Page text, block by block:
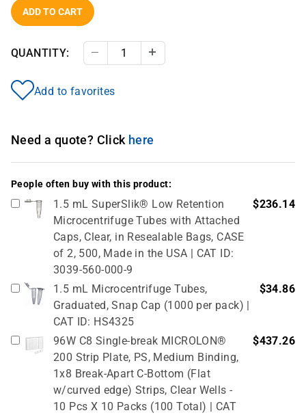
ADD TO CART
QUANTITY: Decrease Quantity
Add to favorites
Need a quote? Click here
People often buy with this product:
1.5 mL SuperSlik® Low Retention
Microcentrifuge Tubes with Attached
Caps, Clear, in Resealable Bags, CASE
of 2, 500, Made in the USA | CAT ID:
3039-560-000-9
$236.14
1.5 mL Microcentrifuge Tubes,
Graduated, Snap Cap (1000 per pack) |
CAT ID: HS4325
$34.86
96W C8 Single-break MICROLON®
200 Strip Plate, PS, Medium Binding,
1x8 Break-Apart C-Bottom (Flat
w/curved edge) Strips, Clear Wells -
10 Pcs X 10 Packs (100 Total) | CAT
$437.26